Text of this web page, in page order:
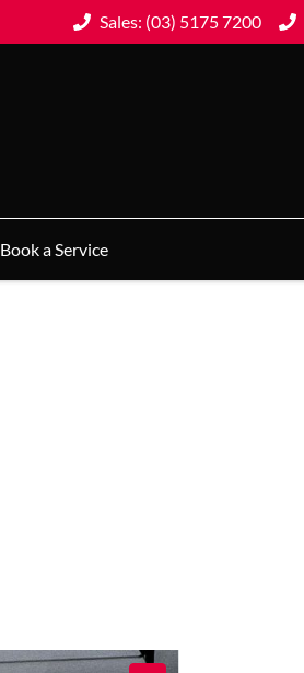
Sales: (03) 5175 7200
Book a Service